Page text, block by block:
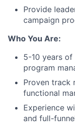
Provide
campaign
Who You Are:
5-10 years
program
Proven track
functional
Experience
and full-